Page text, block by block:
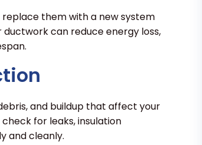
replace them with a new system
ductwork can reduce energy loss,
and buildup that affect your
for leaks, insulation
and cleanly.